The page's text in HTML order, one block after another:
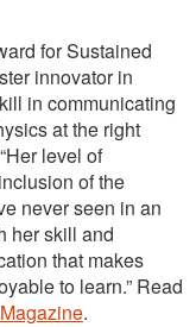
for Sustained
innovator in
in communicating
at the right
level of
of the
never seen in an
her skill and
that makes
to learn.” Read
.